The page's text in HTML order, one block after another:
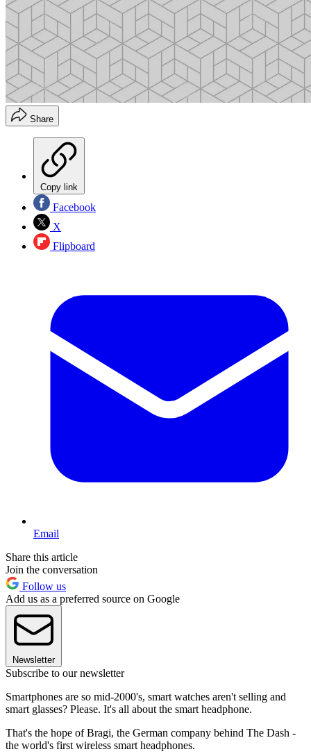
Share
Copy link
Facebook
X
Flipboard
Email
Share this article
Join the conversation
Follow us
Add us as a preferred source on Google
Newsletter
Subscribe to our newsletter
Smartphones are so mid-2000's, smart watches aren't selling and
smart glasses? Please. It's all about the smart headphone.
That's the hope of Bragi, the German company behind The Dash -
the world's first wireless smart headphones.